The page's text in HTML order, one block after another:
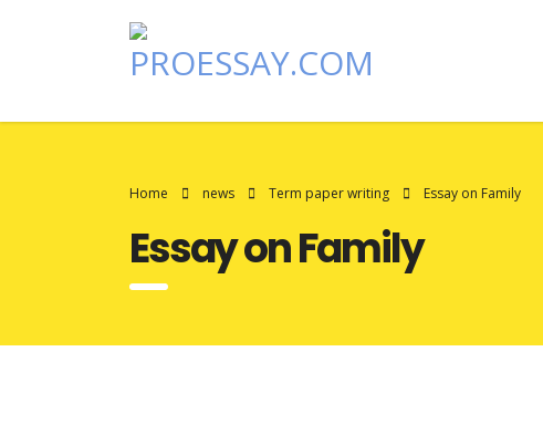
Home news Term paper writing Essay on Family
Essay on Family